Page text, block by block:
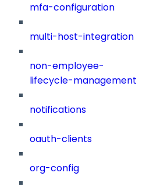
mfa-configuration
multi-host-integration
non-employee-
lifecycle-management
notifications
oauth-clients
org-config